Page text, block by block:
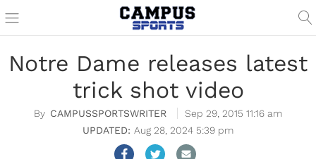
Notre Dame releases latest
trick shot video
CAMPUSSPORTSWRITER
Sep 29, 2015 11:16 am
Aug 28, 2024 5:39 pm